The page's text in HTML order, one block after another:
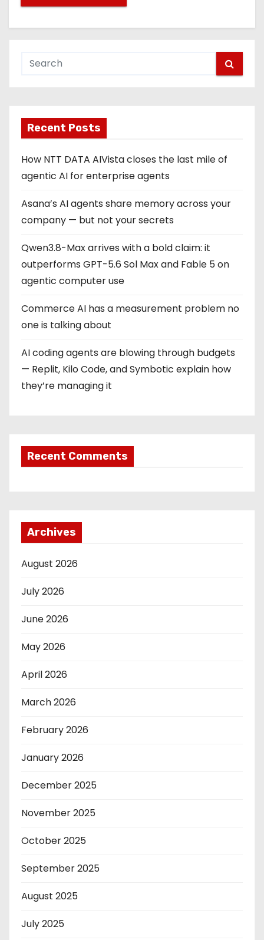
Recent Posts
How NTT DATA AIVista closes the last mile of
agentic AI for enterprise agents
Asana’s AI agents share memory across your
company — but not your secrets
Qwen3.8-Max arrives with a bold claim: it
outperforms GPT-5.6 Sol Max and Fable 5 on
agentic computer use
Commerce AI has a measurement problem no
one is talking about
AI coding agents are blowing through budgets
— Replit, Kilo Code, and Symbotic explain how
they’re managing it
Recent Comments
Archives
August 2026
July 2026
June 2026
May 2026
April 2026
March 2026
February 2026
January 2026
December 2025
November 2025
October 2025
September 2025
August 2025
July 2025